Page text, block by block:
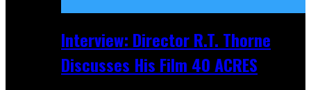
Interview: Director R.T. Thorne
Discusses His Film 40 ACRES